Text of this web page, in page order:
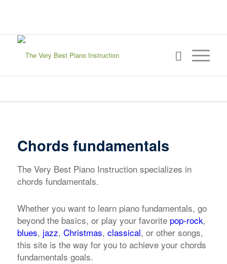
Chords fundamentals
The Very Best Piano Instruction specializes in
chords fundamentals.
Whether you want to learn piano fundamentals, go
beyond the basics, or play your favorite pop-rock,
blues, jazz, Christmas, classical, or other songs,
this site is the way for you to achieve your chords
fundamentals goals.